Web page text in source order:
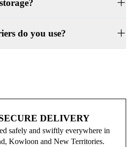
do you use?
DELIVERY
safely and swiftly everywhere in
Kowloon and New Territories.